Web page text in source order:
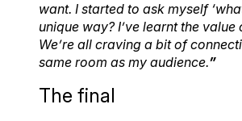
want. I started to ask myself
unique way? I’ve learnt the
We’re all craving a bit of
same room as my audience.”
The final